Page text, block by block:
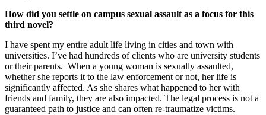
How did you settle on campus sexual assault as a focus for this
third novel?
I have spent my entire adult life living in cities and town with
universities. I’ve had hundreds of clients who are university students
or their parents. When a young woman is sexually assaulted,
whether she reports it to the law enforcement or not, her life is
significantly affected. As she shares what happened to her with
friends and family, they are also impacted. The legal process is not a
guaranteed path to justice and can often re-traumatize victims.